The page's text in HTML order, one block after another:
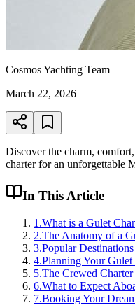
Cosmos Yachting Team
March 22, 2026
Discover the charm,
charter for an unforgettable
In This Article
1 .What is a Gulet
2.The Anatomy of a
3.Popular
4.Planning Your
5.The Crewed
6.What to Expect
7.Booking Your